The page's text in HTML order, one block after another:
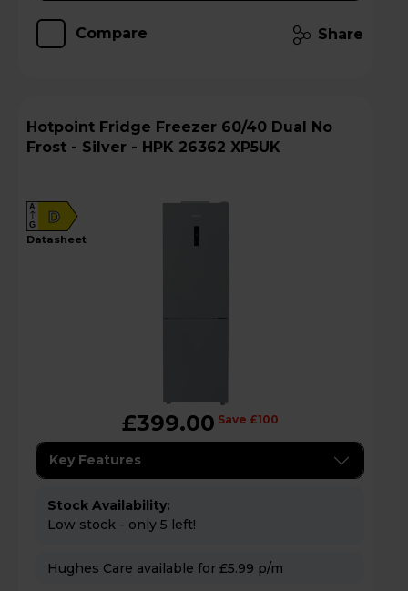
Compare Share
Hotpoint Fridge Freezer 60/40 Dual No
Frost - Silver - HPK 26362 XP5UK
D
A
G
datasheet
£399.00 Save £100
Key Features
Stock Availability:
Low stock - only 5 left!
Hughes Care available for £5.99 p/m